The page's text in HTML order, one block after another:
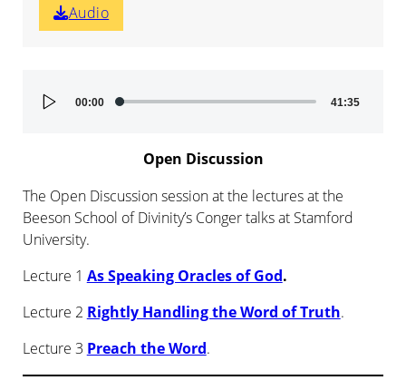
Audio
Player
00:00 41:35
Open Discussion
The Open Discussion session at the lectures at the
Beeson School of Divinity’s Conger talks at Stamford
University.
Lecture 1 As Speaking Oracles of God.
Lecture 2 Rightly Handling the Word of Truth.
Lecture 3 Preach the Word.
Audio